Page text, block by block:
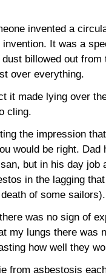
invented a
It was a
billowed out from
over everything.
it made lying over
cling.
the impression
would be right. Dad
but in his day job
in the lagging
of some sailors).
was no sign of
my lungs there was
how well they
from asbestosis